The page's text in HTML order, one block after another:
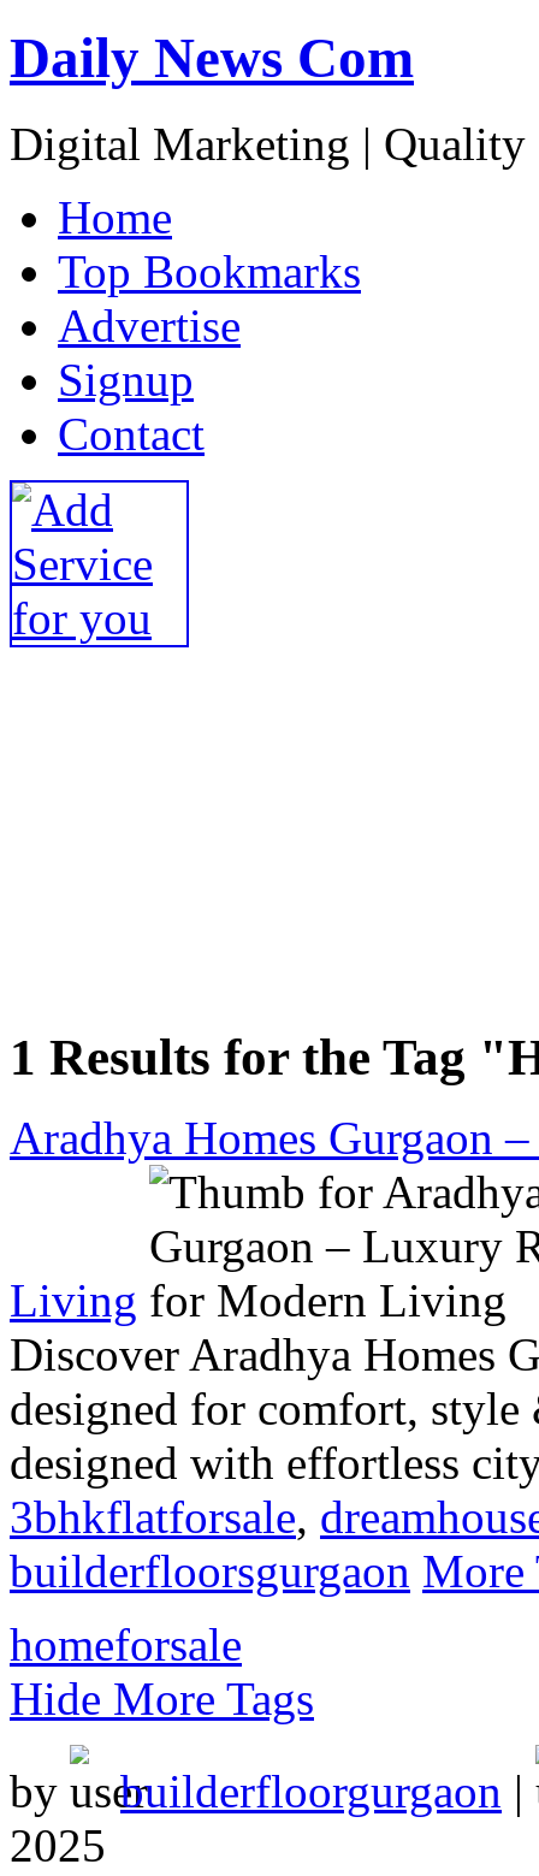
Daily News Com
Digital Marketing | Quality
Home
Top Bookmarks
Advertise
Signup
Contact
1 Results for the Tag
Aradhya Homes Gurgaon
Living
Discover Aradhya Homes
designed for comfort,
designed with effortless
3bhkflatforsale,
builderfloorsgurgaon More
homeforsale
Hide More Tags
by
builderfloorgurgaon |
2025